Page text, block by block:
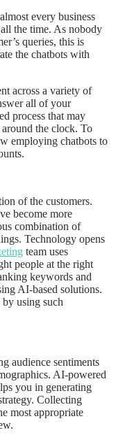
every business
the time. As nobody
queries, this is
the chatbots with
across a variety of
all of your
process that may
the clock. To
employing chatbots to
of the customers.
become more
combination of
Technology opens
team uses
people at the right
keywords and
AI-based solutions.
by using such
audience sentiments
AI-powered
you in generating
Collecting
most appropriate